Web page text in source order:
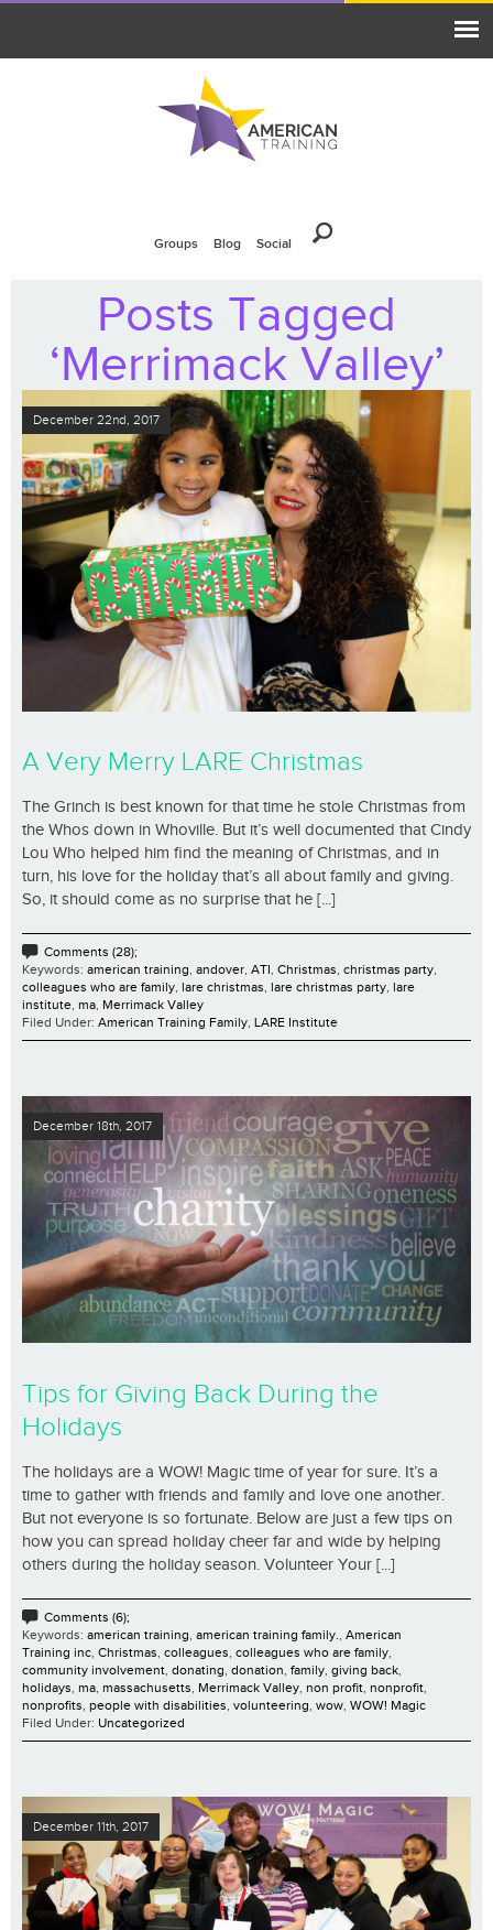
Groups Blog Social
Posts Tagged
‘Merrimack Valley’
December 22nd, 2017
A Very Merry LARE Christmas
The Grinch is best known for that time he stole Christmas from
the Whos down in Whoville. But it’s well documented that Cindy
Lou Who helped him find the meaning of Christmas, and in
turn, his love for the holiday that’s all about family and giving.
So, it should come as no surprise that he [...]
Comments (28);
Keywords: american training, andover, ATI, Christmas, christmas party,
colleagues who are family, lare christmas, lare christmas party, lare
institute, ma, Merrimack Valley
Filed Under: American Training Family, LARE Institute
December 18th, 2017
Tips for Giving Back During the
Holidays
The holidays are a WOW! Magic time of year for sure. It’s a
time to gather with friends and family and love one another.
But not everyone is so fortunate. Below are just a few tips on
how you can spread holiday cheer far and wide by helping
others during the holiday season. Volunteer Your [...]
Comments (6);
Keywords: american training, american training family., American
Training inc, Christmas, colleagues, colleagues who are family,
community involvement, donating, donation, family, giving back,
holidays, ma, massachusetts, Merrimack Valley, non profit, nonprofit,
nonprofits, people with disabilities, volunteering, wow, WOW! Magic
Filed Under: Uncategorized
December 11th, 2017